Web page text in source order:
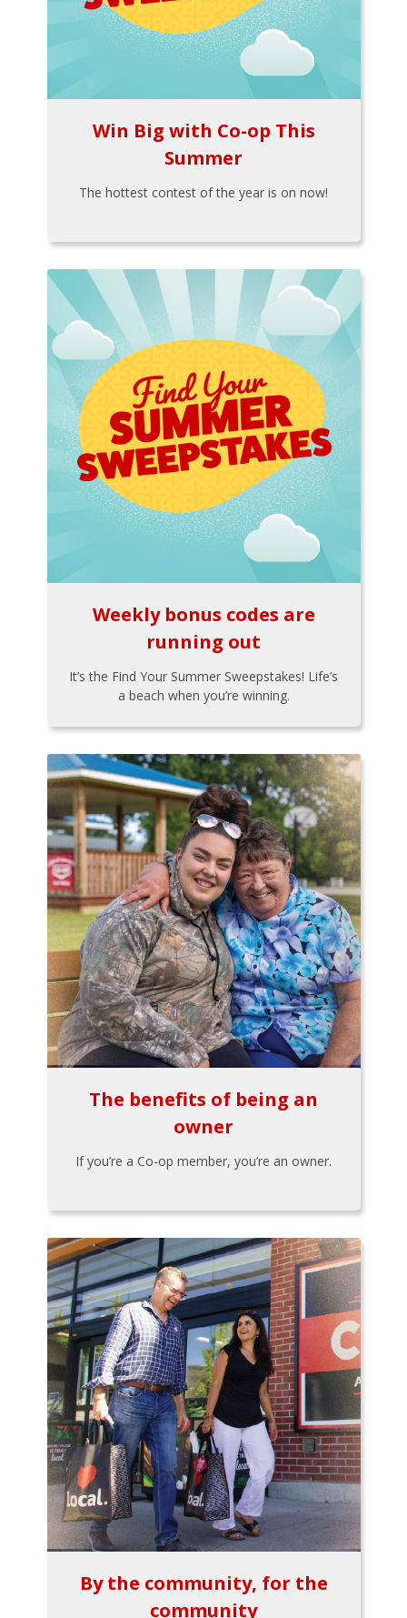
Win Big with Co-op This
Summer
The hottest contest of the year is on now!
Weekly bonus codes are
running out
It’s the Find Your Summer Sweepstakes! Life’s
a beach when you’re winning.
The benefits of being an
owner
If you’re a Co-op member, you’re an owner.
By the community, for the
community